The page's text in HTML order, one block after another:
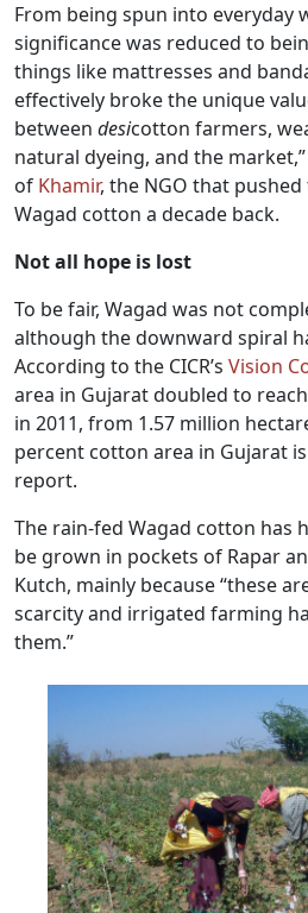
From being spun into everyday
significance was reduced to
things like mattresses and
effectively broke the unique
between desicotton farmers,
natural dyeing, and the
of Khamir, the NGO that
Wagad cotton a decade back.
Not all hope is lost
To be fair, Wagad was not
although the downward spiral
According to the CICR’s Vision
area in Gujarat doubled to
in 2011, from 1.57 million
percent cotton area in Gujarat
report.
The rain-fed Wagad cotton has
be grown in pockets of Rapar
Kutch, mainly because “these
scarcity and irrigated farming
them.”